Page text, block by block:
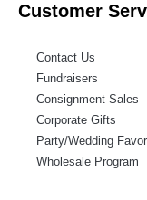
Customer
Contact Us
Fundraisers
Consignment Sales
Corporate Gifts
Party/Wedding
Wholesale Program